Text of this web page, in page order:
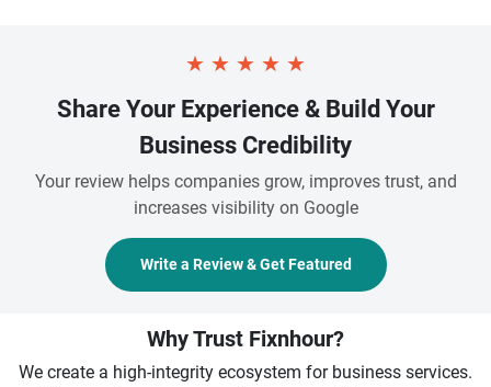
★ ★ ★ ★ ★
Share Your Experience & Build Your
Business Credibility
Your review helps companies grow, improves trust, and
increases visibility on Google
Write a Review & Get Featured
Why Trust Fixnhour?
We create a high-integrity ecosystem for business services.